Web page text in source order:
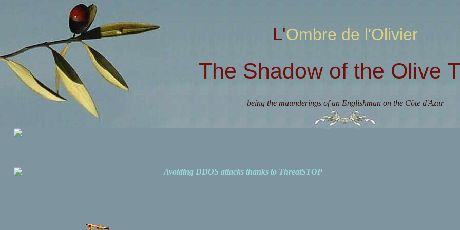
L'Ombre de l'Olivier
The Shadow of the Olive
being the maunderings of an Englishman on the Côte d'Azur
Avoiding DDOS attacks thanks to ThreatSTOP